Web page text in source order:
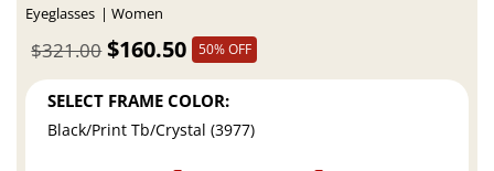
Eyeglasses Women
$160.50
$321.00 50% OFF
SELECT FRAME COLOR:
Black/Print Tb/Crystal (3977)